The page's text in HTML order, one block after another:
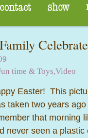
time & Toys,Video
Easter! This
taken two years
that morning
never seen a